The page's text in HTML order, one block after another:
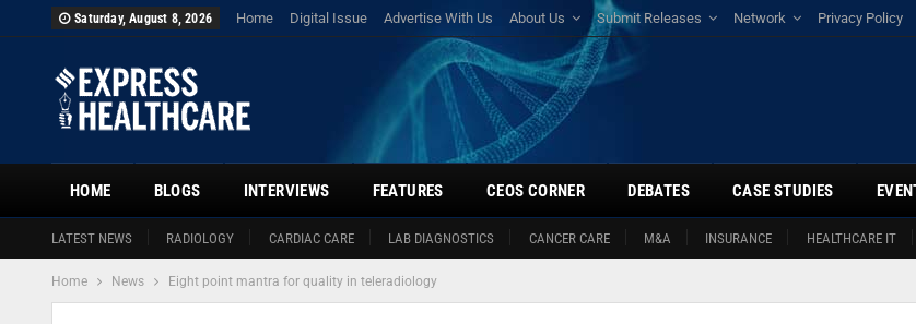
Saturday, August 8, 2026 Home Digital Issue Advertise With Us About Us Submit Releases Network Privacy Policy
HOME
LATEST NEWS RADIOLOGY CARDIAC CARE LAB DIAGNOSTICS CANCER CARE M&A INSURANCE HEALTHCARE IT
BLOGS INTERVIEWS FEATURES CEOS CORNER DEBATES CASE STUDIES
Home News Eight point mantra for quality in teleradiology